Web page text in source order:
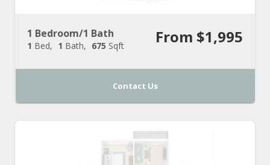
1 Bedroom/1 Bath
1 Bed 1 Bath 675 Sqft From $1,995
Contact Us